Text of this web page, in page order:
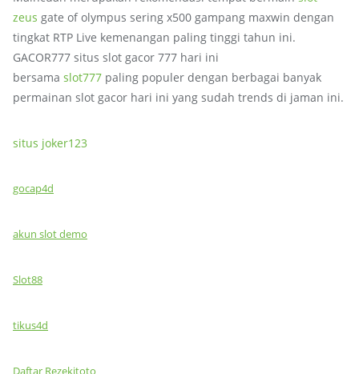
zeus gate of olympus sering x500 gampang maxwin dengan
tingkat RTP Live kemenangan paling tinggi tahun ini.
GACOR777 situs slot gacor 777 hari ini
bersama slot777 paling populer dengan berbagai banyak
permainan slot gacor hari ini yang sudah trends di jaman ini.
situs joker123
gocap4d
akun slot demo
Slot88
tikus4d
Daftar Rezekitoto